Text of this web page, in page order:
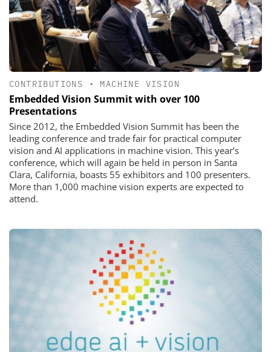
CONTRIBUTIONS • MACHINE VISION
Embedded Vision Summit with over 100
Presentations
Since 2012, the Embedded Vision Summit has been the
leading conference and trade fair for practical computer
vision and AI applications in machine vision. This year’s
conference, which will again be held in person in Santa
Clara, California, boasts 55 exhibitors and 100 presenters.
More than 1,000 machine vision experts are expected to
attend.